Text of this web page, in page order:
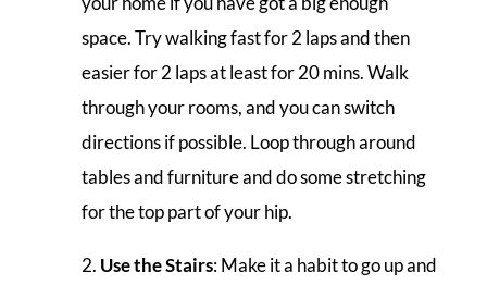
space. Try walking fast for 2 laps and then
easier for 2 laps at least for 20 mins. Walk
through your rooms, and you can switch
directions if possible. Loop through around
tables and furniture and do some stretching
for the top part of your hip.
Use the Stairs: Make it a habit to go up and